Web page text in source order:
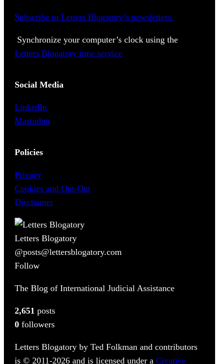
Subscribe to Letters Blogatory’s newsletters.
Synchronize your computer’s clock using the
Letters Blogatory time service
Social Media
LinkedIn
Mastodon
Policies
Privacy
Cookies and Opt-Out
Disclaimer
Letters Blogatory
@posts@lettersblogatory.com
Follow
The Blog of International Judicial Assistance
2,651 posts
0 followers
Letters Blogatory by Ted Folkman and contributors
is © 2011-2026 and is licensed under aCreative